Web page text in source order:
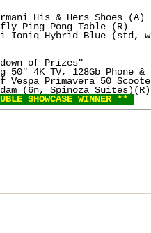
His & Hers Shoes (A)
Ping Pong Table (R)
Ioniq Hybrid Blue (std,
of Prizes"
50" 4K TV, 128Gb Phone
Primavera 50
(6n, Spinoza Suites)(R)
SHOWCASE WINNER **